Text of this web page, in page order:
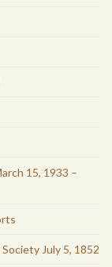
15, 1933 –
July 5, 1852